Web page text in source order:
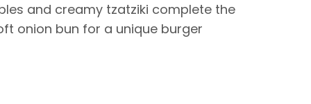
and creamy tzatziki complete the
onion bun for a unique burger